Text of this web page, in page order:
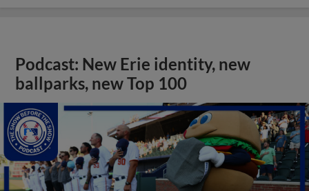
Podcast: New Erie identity, new
ballparks, new Top 100